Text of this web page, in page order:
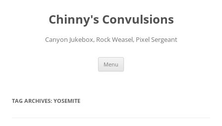
Chinny's Convulsions
Canyon Jukebox, Rock Weasel, Pixel Sergeant
Menu
TAG ARCHIVES: YOSEMITE